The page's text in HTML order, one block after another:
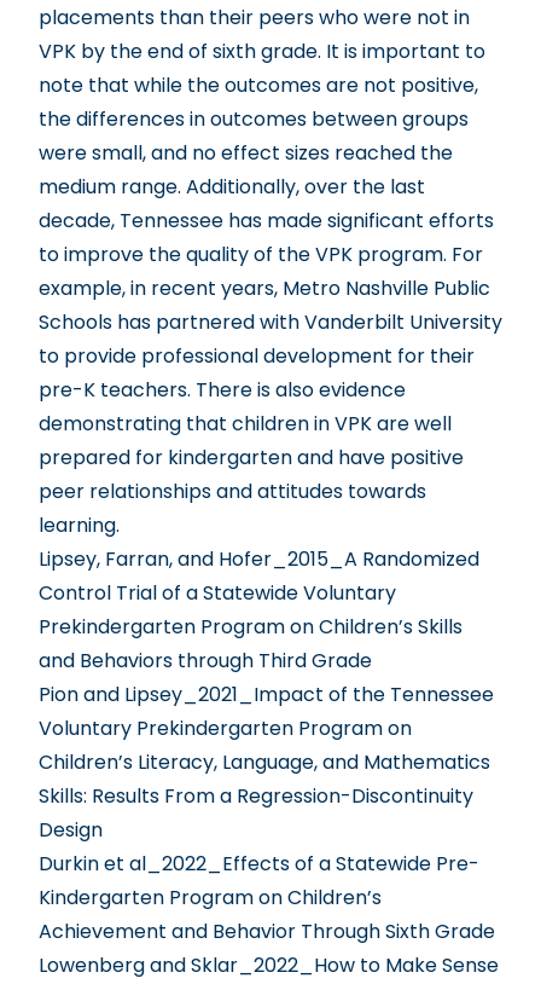
placements than their peers who were not in
VPK by the end of sixth grade. It is important to
note that while the outcomes are not positive,
the differences in outcomes between groups
were small, and no effect sizes reached the
medium range. Additionally, over the last
decade, Tennessee has made significant efforts
to improve the quality of the VPK program. For
example, in recent years, Metro Nashville Public
Schools has partnered with Vanderbilt University
to provide professional development for their
pre-K teachers. There is also evidence
demonstrating that children in VPK are well
prepared for kindergarten and have positive
peer relationships and attitudes towards
learning.
Lipsey, Farran, and Hofer_2015_A Randomized
Control Trial of a Statewide Voluntary
Prekindergarten Program on Children’s Skills
and Behaviors through Third Grade
Pion and Lipsey_2021_Impact of the Tennessee
Voluntary Prekindergarten Program on
Children’s Literacy, Language, and Mathematics
Skills: Results From a Regression-Discontinuity
Design
Durkin et al_2022_Effects of a Statewide Pre-
Kindergarten Program on Children’s
Achievement and Behavior Through Sixth Grade
Lowenberg and Sklar_2022_How to Make Sense